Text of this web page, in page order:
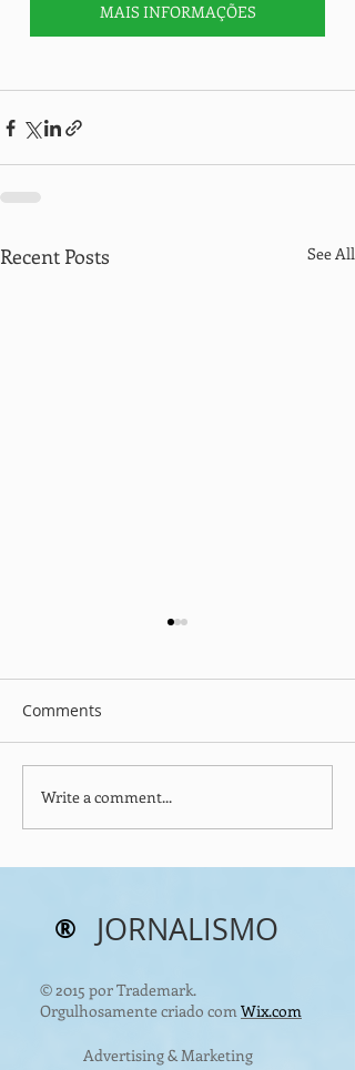
MAIS INFORMAÇÕES
Recent Posts See All
Christmas & Happy
Holidays Message
Comments
Write a comment...
® JORNALISMO
© 2015 por Trademark.
Orgulhosamente criado com Wix.com
Advertising & Marketing